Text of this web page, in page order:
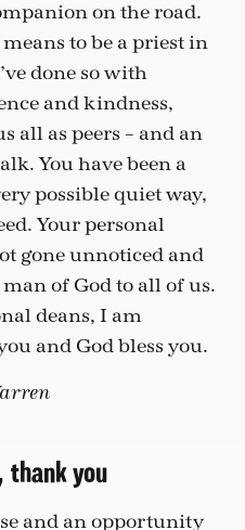
on the road.
to be a priest in
done so with
and kindness,
all as peers – and an
You have been a
possible quiet way,
Your personal
gone unnoticed and
of God to all of us.
deans, I am
and God bless you.
thank you
and an opportunity